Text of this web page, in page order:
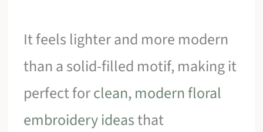
It feels lighter and more modern
than a solid-filled motif, making it
perfect forclean, modern floral
embroidery ideasthat